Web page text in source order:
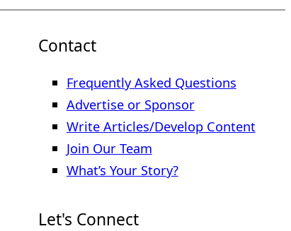
Contact
Frequently Asked Questions
Advertise or Sponsor
Write Articles/Develop Content
Join Our Team
What’s Your Story?
Let's Connect